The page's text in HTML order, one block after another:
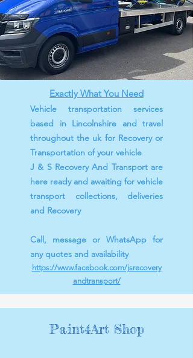
Exactly What You Need
Vehicle transportation services
based in Lincolnshire and travel
throughout the uk for Recovery or
Transportation of your vehicle
J & S Recovery And Transport are
here ready and awaiting for vehicle
transport collections, deliveries
and Recovery
Call, message or WhatsApp for
any quotes and availability
https://www.facebook.com/jsrecovery
andtransport/
Paint4Art Shop